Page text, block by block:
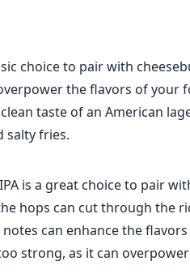
choice to pair with
the flavors of your
taste of an American
salty fries.
is a great choice to pair
hops can cut through the
can enhance the
strong, as it can